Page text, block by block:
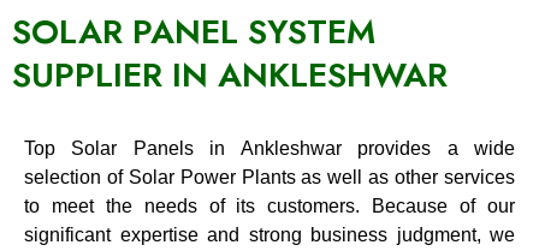
SOLAR PANEL SYSTEM
SUPPLIER IN ANKLESHWAR
Top Solar Panels in Ankleshwar provides a wide
selection of Solar Power Plants as well as other services
to meet the needs of its customers. Because of our
significant expertise and strong business judgment, we